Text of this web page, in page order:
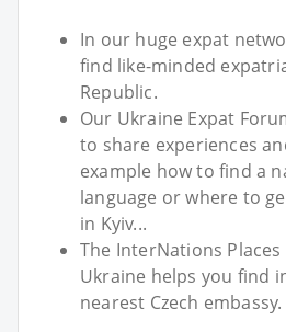
In our huge expat
find like-minded
Republic.
Our Ukraine Expat
to share experiences
example how to find a
language or where to
in Kyiv...
The InterNations
Ukraine helps you find
nearest Czech embassy.